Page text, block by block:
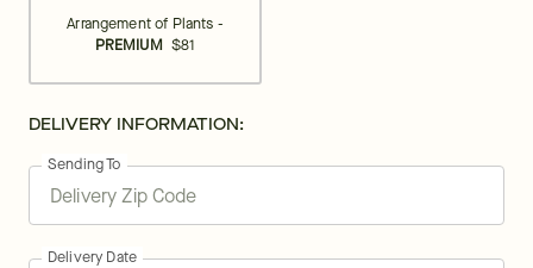
Arrangement of Plants -
PREMIUM $81
DELIVERY INFORMATION:
Sending To
Delivery Date